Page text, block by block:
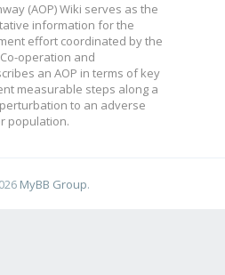
(AOP) Wiki serves as the
information for the
effort coordinated by the
operation and
an AOP in terms of key
measurable steps along a
to an adverse
population.
MyBB Group.